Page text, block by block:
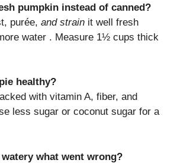
pumpkin instead of canned?
purée, and strain it well fresh
water . Measure 1½ cups thick
healthy?
with vitamin A, fiber, and
less sugar or coconut sugar for a
what went wrong?